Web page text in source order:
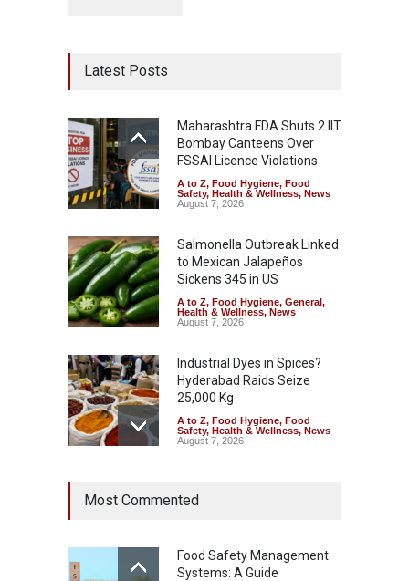
Latest Posts
Maharashtra FDA Shuts 2 IIT
Bombay Canteens Over
FSSAI Licence Violations
A to Z, Food Hygiene, Food
Safety, Health & Wellness, News
August 7, 2026
Salmonella Outbreak Linked
to Mexican Jalapeños
Sickens 345 in US
A to Z, Food Hygiene, General,
Health & Wellness, News
August 7, 2026
Industrial Dyes in Spices?
Hyderabad Raids Seize
25,000 Kg
A to Z, Food Hygiene, Food
Safety, Health & Wellness, News
August 7, 2026
Coloured Papads Over
Safety ,Health & Wellness
News
August 7, 2026
Most Commented
Food Safety Management
Systems: A Guide